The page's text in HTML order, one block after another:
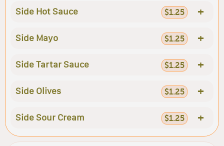
Side Hot Sauce $1.25 +
Side Mayo $1.25 +
Side Tartar Sauce $1.25 +
Side Olives $1.25 +
Side Sour Cream $1.25 +